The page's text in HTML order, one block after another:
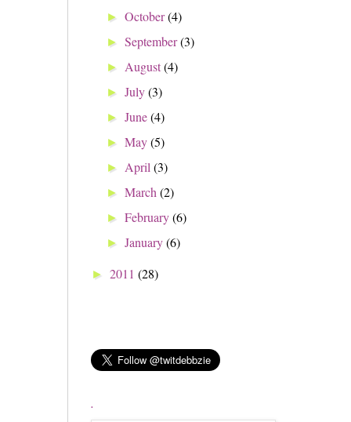
►October(4)
►September(3)
► August(4)
►July(3)
►June(4)
►May(5)
► April(3)
►March(2)
►February(6)
►January(6)
► 2011 (28)
.